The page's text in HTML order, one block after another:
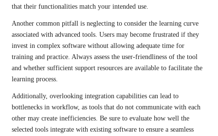
that their functionalities match your intended use.
Another common pitfall is neglecting to consider the learning curve
associated with advanced tools. Users may become frustrated if they
invest in complex software without allowing adequate time for
training and practice. Always assess the user-friendliness of the tool
and whether sufficient support resources are available to facilitate the
learning process.
Additionally, overlooking integration capabilities can lead to
bottlenecks in workflow, as tools that do not communicate with each
other may create inefficiencies. Be sure to evaluate how well the
selected tools integrate with existing software to ensure a seamless